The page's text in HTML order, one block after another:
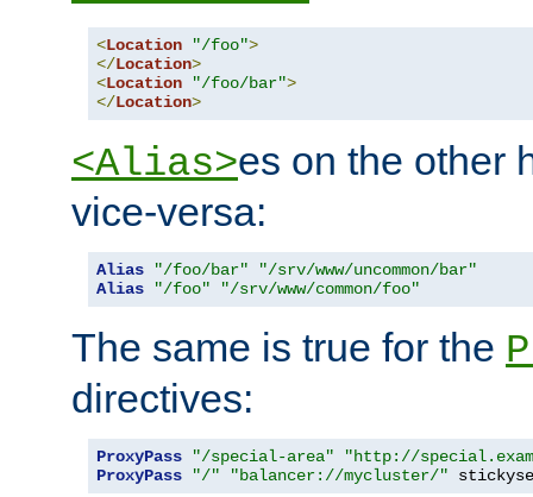
<Location "/foo">
</Location>
<Location "/foo/bar">
</Location>
<Alias>es on the other
vice-versa:
Alias "/foo/bar"
"/srv/www/uncommon/bar"
Alias
"/foo" "/srv/www/common/foo"
The same is true for the
directives:
ProxyPass "/special-area"
"http://
ProxyPass
"/" "balancer://mycluster/"